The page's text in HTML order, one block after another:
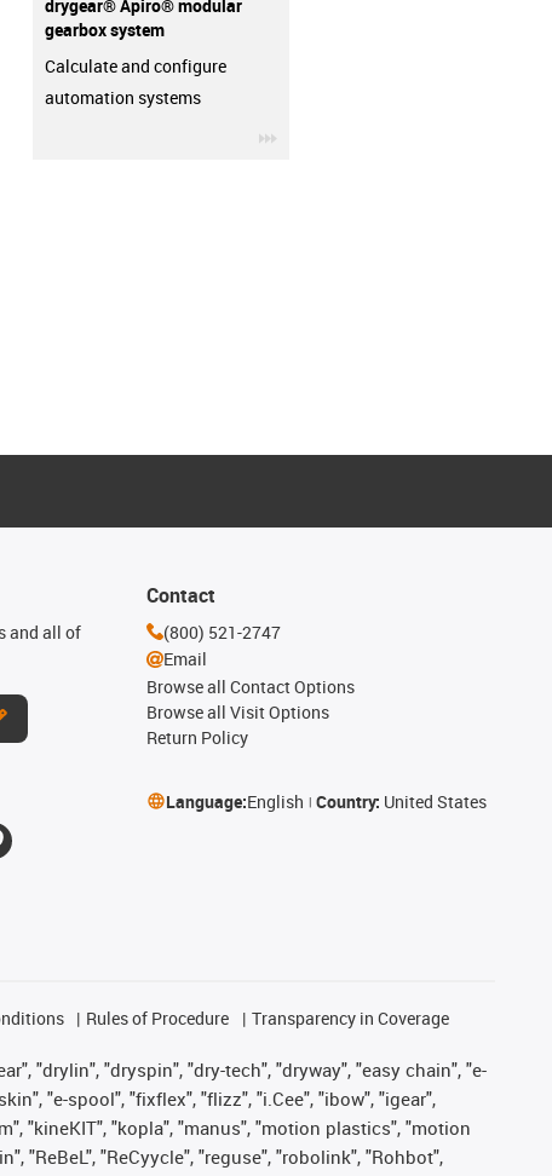
drygear® Apiro® modular
gearbox system
Calculate and configure
automation systems
and all of
Contact
(800) 521-2747
Email
Browse all Contact Options
Browse all Visit Options
Return Policy
Language:English Country: United States
Rules of Procedure Transparency in Coverage
"drylin", "dryspin", "dry-tech", "dryway", "easy chain", "e-
"e-spool", "fixflex", "flizz", "i.Cee", "ibow", "igear",
"kineKIT", "kopla", "manus", "motion plastics", "motion
"ReBeL", "ReCyycle", "reguse", "robolink", "Rohbot",